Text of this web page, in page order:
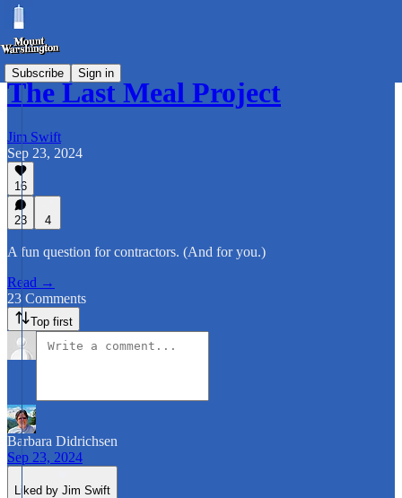
Subscribe Sign in
The Last Meal Project
Jim Swift
Sep 23, 2024
16
23 4
A fun question for contractors. (And for you.)
Read →
23 Comments
Top first
Barbara Didrichsen
Sep 23, 2024
Liked by Jim Swift